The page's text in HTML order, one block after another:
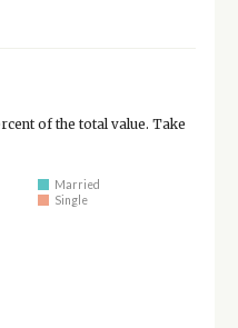
of the total value. Take
Married
Single